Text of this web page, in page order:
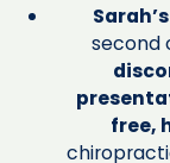
second
free,